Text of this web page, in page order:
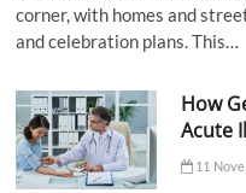
corner, with homes and
and celebration plans. This…
How
Acute
11